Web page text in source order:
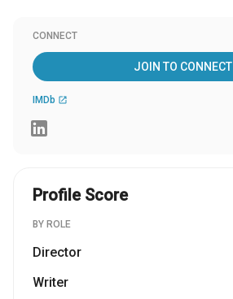
CONNECT
JOIN TO CONNECT
IMDb open_in_new
Profile Score
BY ROLE
Director
Writer